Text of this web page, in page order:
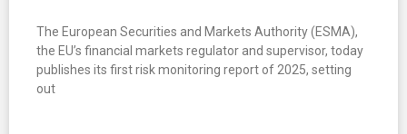
The European Securities and Markets Authority (ESMA),
the EU’s financial markets regulator and supervisor, today
publishes its first risk monitoring report of 2025, setting
out